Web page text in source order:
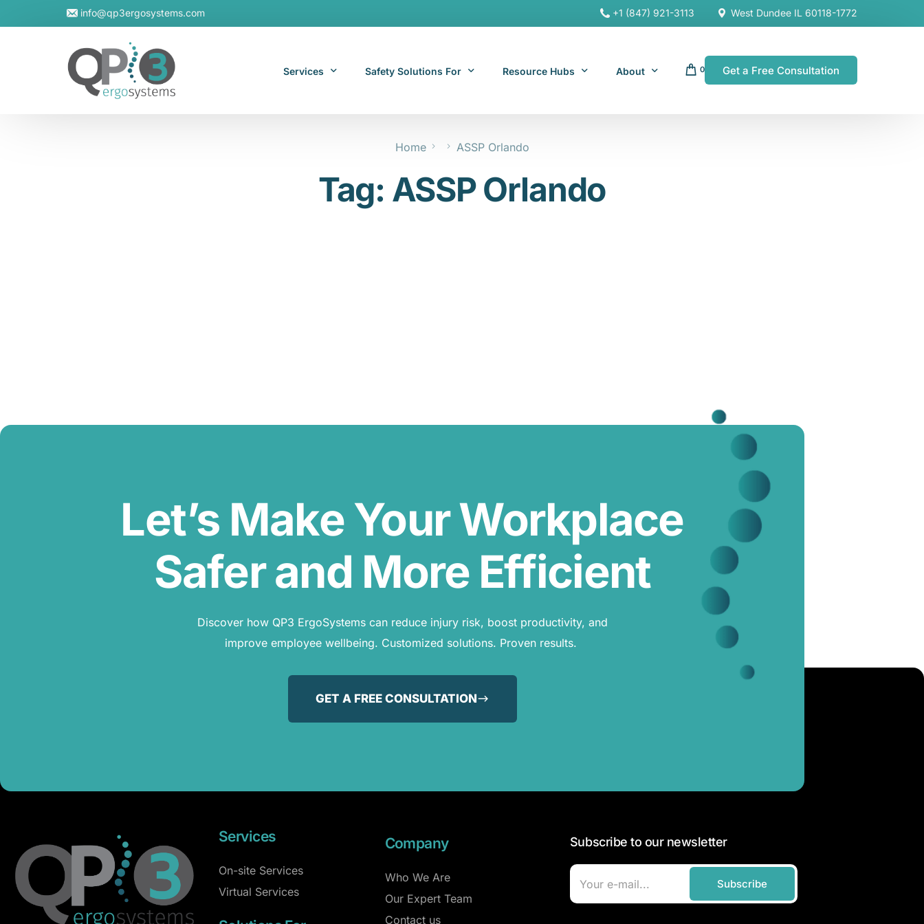
info@qp3ergosystems.com +1 (847) 921-3113 West Dundee IL 60118-1772
Services
Virtual Services
Safety Solutions For
General Industry
Hospitality
Office & Remote Work
Resource Hubs
Hospitality Resources
Office & Remote Work Resources
Manufacturing Resources
About 0 Get a Free Consultation
Home ASSP Orlando
Tag: ASSP Orlando
Let’s Make Your Workplace
Safer and More Efficient
Discover how QP3 ErgoSystems can reduce injury risk, boost productivity, and
improve employee wellbeing. Customized solutions. Proven results.
GET A FREE CONSULTATION
Services
On-site Services
Virtual Services
Company
Who We Are
Our Expert Team
Contact us
Subscribe to our newsletter
Subscribe